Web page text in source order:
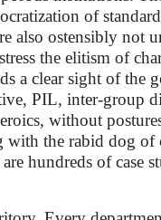
of
also ostensibly not
the elitism of
a clear sight of
PIL, inter-group
without
with the rabid dog
hundreds of case